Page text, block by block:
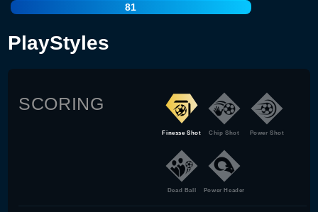
81
PlayStyles
SCORING
Finesse Shot Chip Shot Power Shot
Dead Ball Power Header